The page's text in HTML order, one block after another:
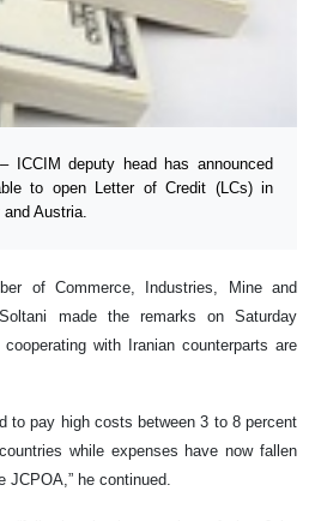
ICCIM deputy head has announced
to open Letter of Credit (LCs) in
Austria.
of Commerce, Industries, Mine and
made the remarks on Saturday
with Iranian counterparts are
to pay high costs between 3 to 8 percent
while expenses have now fallen
he continued.